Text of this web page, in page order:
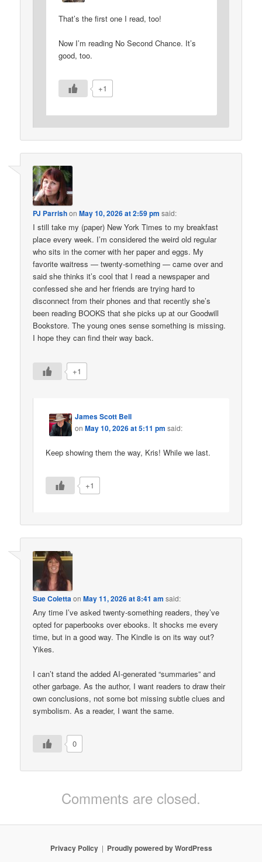
That’s the first one I read, too!
Now I’m reading No Second Chance. It’s
good, too.
+1
PJ ParrishonMay 10, 2026 at 2:59 pm said:
I still take my (paper) New York Times to my breakfast
place every week. I’m considered the weird old regular
who sits in the corner with her paper and eggs. My
favorite waitress — twenty-something — came over and
said she thinks it’s cool that I read a newspaper and
confessed she and her friends are trying hard to
disconnect from their phones and that recently she’s
been reading BOOKS that she picks up at our Goodwill
Bookstore. The young ones sense something is missing.
I hope they can find their way back.
+1
James Scott Bell
onMay 10, 2026 at 5:11 pm said:
Keep showing them the way, Kris! While we last.
+1
Sue Coletta onMay 11, 2026 at 8:41 am said:
Any time I’ve asked twenty-something readers, they’ve
opted for paperbooks over ebooks. It shocks me every
time, but in a good way. The Kindle is on its way out?
Yikes.
I can’t stand the added AI-generated “summaries” and
other garbage. As the author, I want readers to draw their
own conclusions, not some bot missing subtle clues and
symbolism. As a reader, I want the same.
0
Comments are closed.
Privacy Policy Proudly powered by WordPress